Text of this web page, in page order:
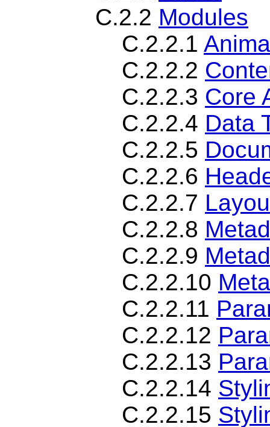
C.2.2 Modules
C.2.2.1
C.2.2.2
C.2.2.3 Core
C.2.2.4 Data
C.2.2.5
C.2.2.6
C.2.2.7
C.2.2.8
C.2.2.9
C.2.2.10
C.2.2.11
C.2.2.12
C.2.2.13
C.2.2.14
C.2.2.15